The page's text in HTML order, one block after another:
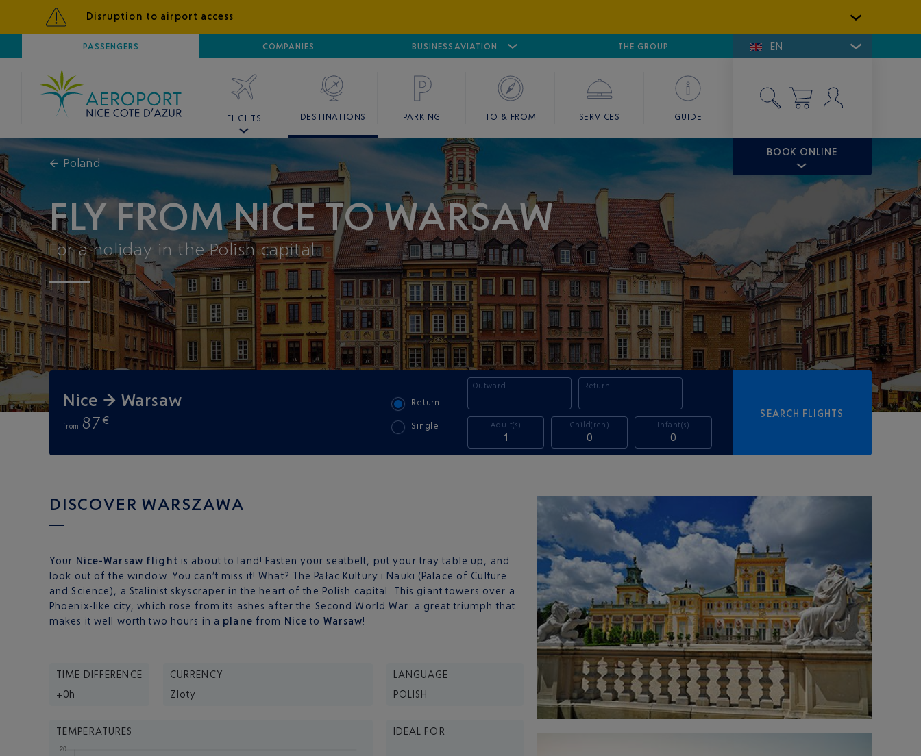
Disruption to airport access
PASSENGERS COMPANIES BUSINESS AVIATION
AIRPORTNICE CÔTE D'AZUR AIRPORT CANNES MANDELIEU GOLFE DE SAINT-TROPEZ
THE GROUP EN
FLIGHTS DESTINATIONS PARKING TO & FROM SERVICES GUIDE
BOOK ONLINE
← Poland
FLY FROM NICE TO WARSAW
For a holiday in the Polish capital
Nice → Warsaw
from 87€
Return
Single
Outward Return
Adult(s)
1
Child(ren)
0
Infant(s)
0
SEARCH FLIGHTS
DISCOVER WARSZAWA
Your Nice-Warsaw flight is about to land! Fasten your seatbelt, put your tray table up, and
look out of the window. You can’t miss it! What? The Pałac Kultury i Nauki (Palace of Culture
and Science), a Stalinist skyscraper in the heart of the Polish capital. This giant towers over a
Phoenix-like city, which rose from its ashes after the Second World War: a great triumph that
makes it well worth two hours in a plane from Nice to Warsaw!
TIME DIFFERENCE
+0h
CURRENCY
Zloty
LANGUAGE
POLISH
TEMPERATURES IDEAL FOR